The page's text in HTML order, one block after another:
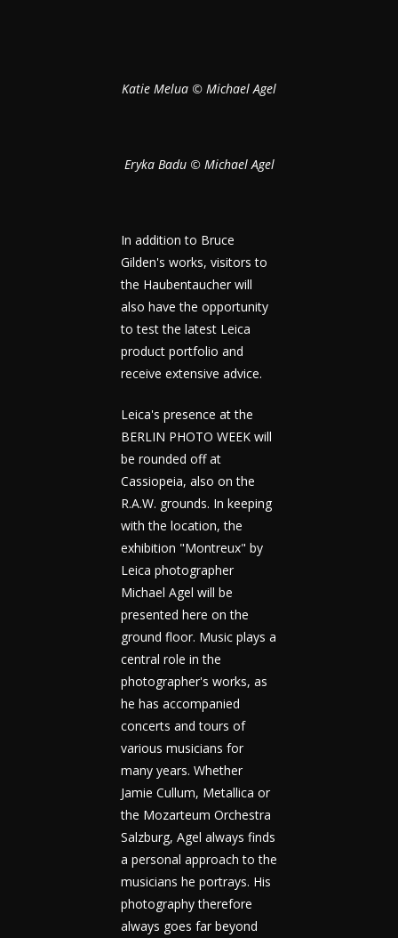
Katie Melua © Michael Agel
Eryka Badu © Michael Agel
In addition to Bruce
Gilden's works, visitors to
the Haubentaucher will
also have the opportunity
to test the latest Leica
product portfolio and
receive extensive advice.
Leica's presence at the
BERLIN PHOTO WEEK will
be rounded off at
Cassiopeia, also on the
R.A.W. grounds. In keeping
with the location, the
exhibition "Montreux" by
Leica photographer
Michael Agel will be
presented here on the
ground floor. Music plays a
central role in the
photographer's works, as
he has accompanied
concerts and tours of
various musicians for
many years. Whether
Jamie Cullum, Metallica or
the Mozarteum Orchestra
Salzburg, Agel always finds
a personal approach to the
musicians he portrays. His
photography therefore
always goes far beyond